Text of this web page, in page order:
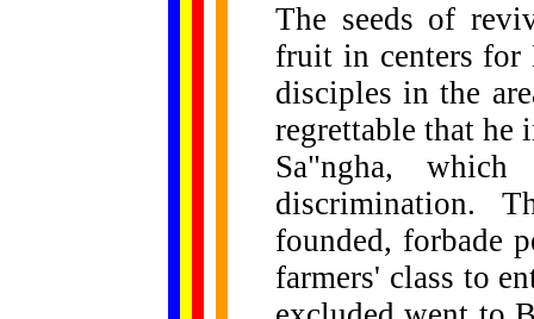
The seeds of
fruit in centers for
disciples in the
regrettable that he
Sa"ngha,
discrimination.
founded, forbade
farmers' class to